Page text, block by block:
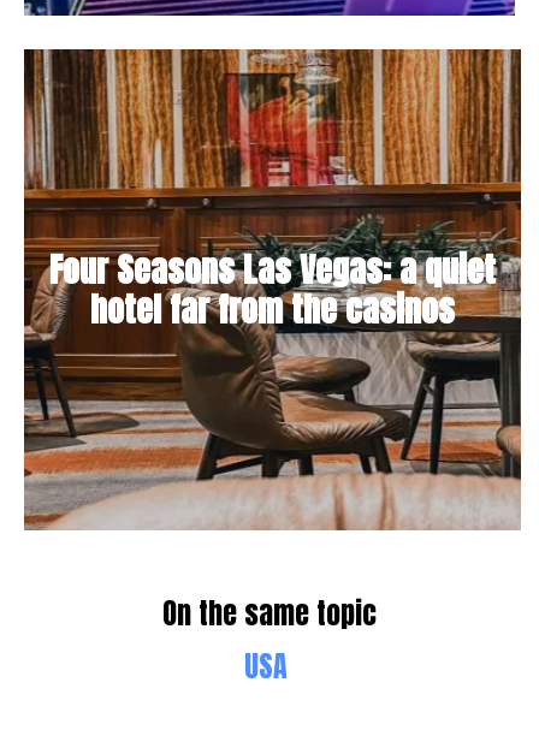
Four Seasons Las Vegas: a quiet
hotel far from the casinos
On the same topic
USA